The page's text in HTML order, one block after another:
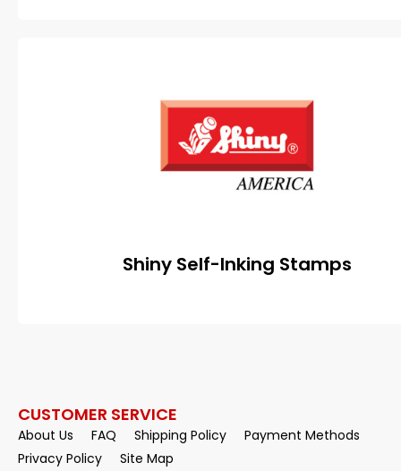
Shiny Self-Inking Stamps
CUSTOMER SERVICE
About Us FAQ Shipping Policy
Payment Methods
Privacy Policy
Site Map